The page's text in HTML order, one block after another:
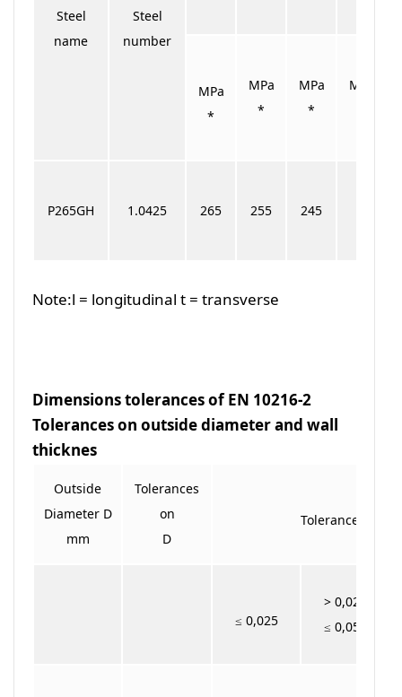
Steel
name
Steel
number
MPa
*
MPa
*
MPa
*
MPa
P265GH 1.0425 265 255 245
Note:l = longitudinal t = transverse
Dimensions tolerances of EN 10216-2
Tolerances on outside diameter and wall
thicknes
Outside
Diameter D
mm
Tolerances
on
D
Tolerances on T
≤ 0,025
> 0,025
≤ 0,050